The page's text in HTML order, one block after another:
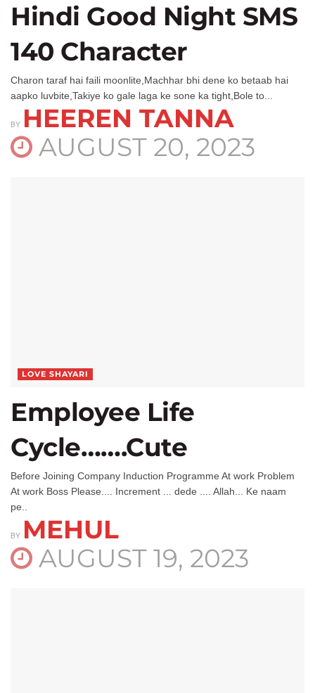
Hindi Good Night SMS
140 Character
Charon taraf hai faili moonlite,Machhar bhi dene ko betaab hai
aapko luvbite,Takiye ko gale laga ke sone ka tight,Bole to...
BY HEEREN TANNA
AUGUST 20, 2023
LOVE SHAYARI
Employee Life
Cycle…….Cute
Before Joining Company Induction Programme At work Problem
At work Boss Please.... Increment ... dede .... Allah... Ke naam
pe..
BY MEHUL
AUGUST 19, 2023